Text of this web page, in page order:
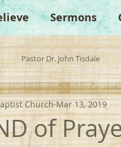
Sermons
Pastor Dr. John Tisdale
Guest Preacher Children's
of
Church Mar 13, 2019